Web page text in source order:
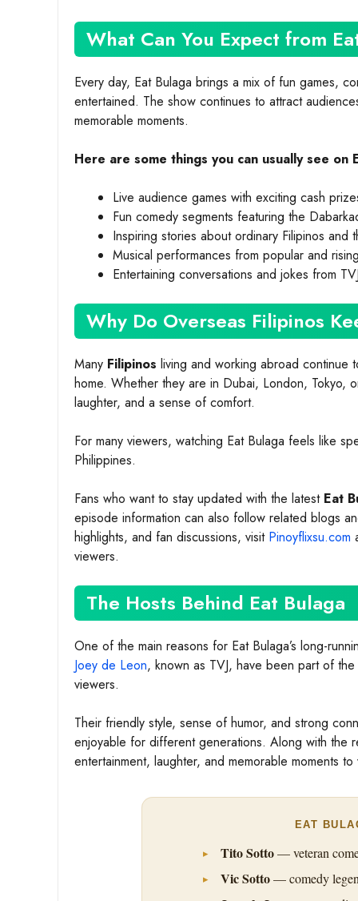
What Can You Expect from
Every day, Eat Bulaga brings a mix of fun games,
entertained. The show continues to attract
memorable moments.
Here are some things you can usually see on
Live audience games with exciting cash
Fun comedy segments featuring the
Inspiring stories about ordinary Filipinos and
Musical performances from popular and
Entertaining conversations and jokes from
Why Do Overseas Filipinos
Many Filipinos living and working abroad continue
home. Whether they are in Dubai, London, Tokyo,
laughter, and a sense of comfort.
For many viewers, watching Eat Bulaga feels like
Philippines.
Fans who want to stay updated with the latest Eat
episode information can also follow related blogs
highlights, and fan discussions, visit Pinoyflixsu.com
viewers.
The Hosts Behind Eat Bulaga
One of the main reasons for Eat Bulaga’s long-
Joey de Leon, known as TVJ, have been part of
viewers.
Their friendly style, sense of humor, and strong
enjoyable for different generations. Along with the
entertainment, laughter, and memorable moments
EAT
Tito Sotto— veteran
Vic Sotto— comedy